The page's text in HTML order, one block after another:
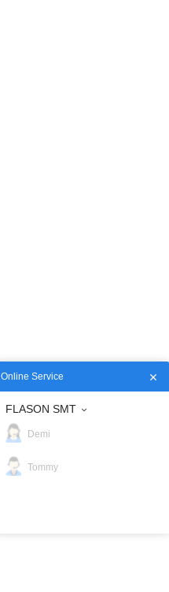
Online Service
FLASON SMT
Demi
Tommy